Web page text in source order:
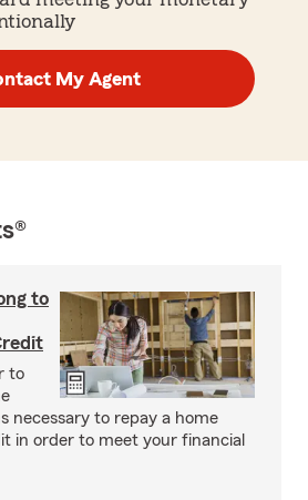
My Agent
to
to
necessary to repay a home
in order to meet your financial